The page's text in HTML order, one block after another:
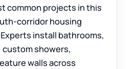
common projects in this
corridor housing
install bathrooms,
showers,
walls across